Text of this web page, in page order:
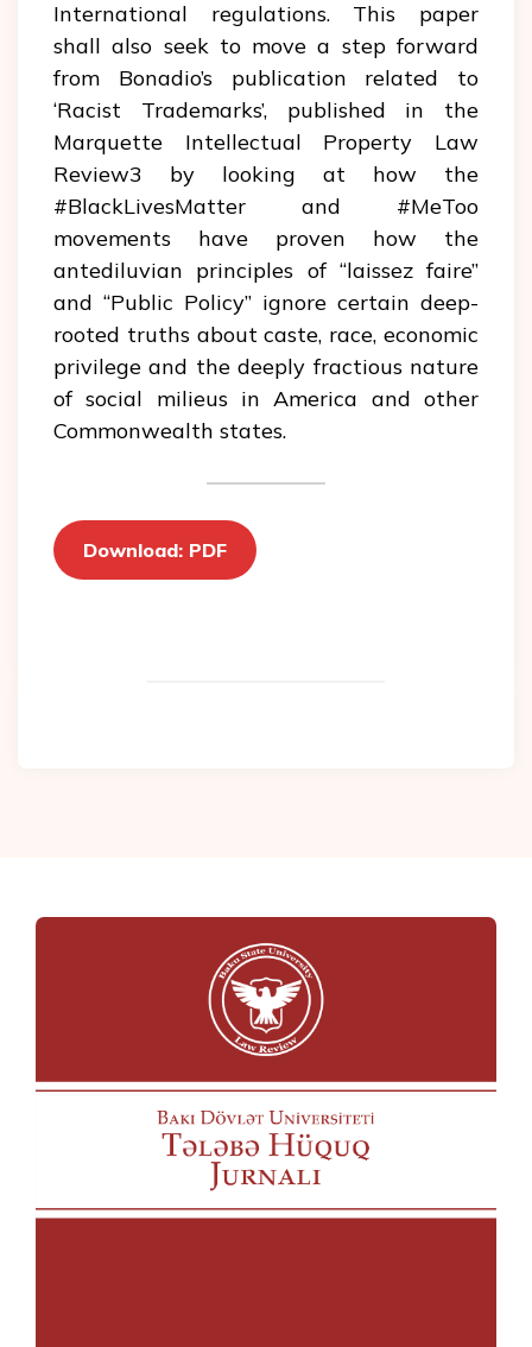
International regulations. This paper
shall also seek to move a step forward
from Bonadio’s publication related to
‘Racist Trademarks’, published in the
Marquette Intellectual Property Law
Review3 by looking at how the
#BlackLivesMatter and #MeToo
movements have proven how the
antediluvian principles of “laissez faire”
and “Public Policy” ignore certain deep-
rooted truths about caste, race, economic
privilege and the deeply fractious nature
of social milieus in America and other
Commonwealth states.
Download: PDF